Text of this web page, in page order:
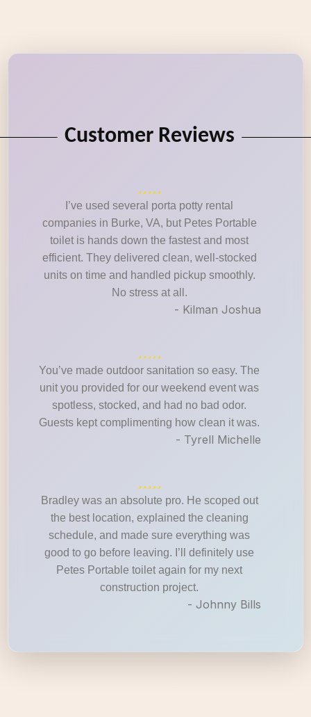
Customer Reviews
I’ve used several porta potty rental
companies in Burke, VA, but Petes Portable
toilet is hands down the fastest and most
efficient. They delivered clean, well-stocked
units on time and handled pickup smoothly.
No stress at all.
- Kilman Joshua
You’ve made outdoor sanitation so easy. The
unit you provided for our weekend event was
spotless, stocked, and had no bad odor.
Guests kept complimenting how clean it was.
- Tyrell Michelle
Bradley was an absolute pro. He scoped out
the best location, explained the cleaning
schedule, and made sure everything was
good to go before leaving. I’ll definitely use
Petes Portable toilet again for my next
construction project.
- Johnny Bills